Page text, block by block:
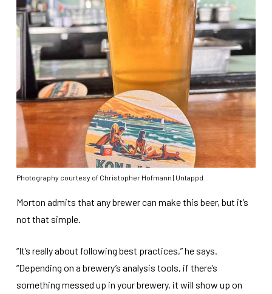
Photography courtesy of Christopher Hofmann | Untappd
Morton admits that any brewer can make this beer, but it’s
not that simple.
“It’s really about following best practices,” he says.
“Depending on a brewery’s analysis tools, if there’s
something messed up in your brewery, it will show up on